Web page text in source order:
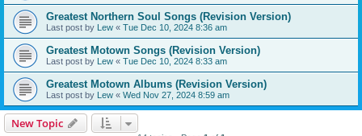
Greatest Northern Soul Songs (Revision Version)
Last post by Lew « Tue Dec 10, 2024 8:36 am
Greatest Motown Songs (Revision Version)
Last post by Lew « Tue Dec 10, 2024 8:33 am
Greatest Motown Albums (Revision Version)
Last post by Lew « Wed Nov 27, 2024 8:59 am
New Topic